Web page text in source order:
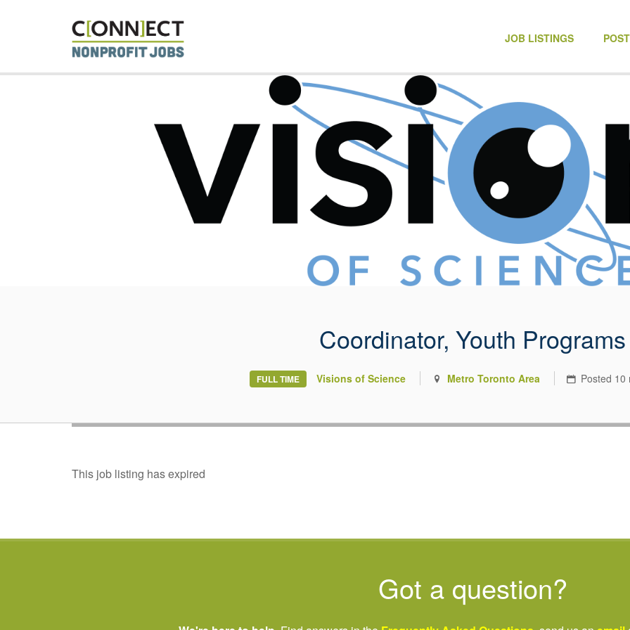
CONNECT NONPROFIT JOBS
JOB LISTINGS
Build the career you were meant to have.
Join Ontario’s thriving nonprofit sector.
Coordinator, Youth Programs
FULL TIME Visions of Science Metro Toronto Area Posted 10
This job listing has expired
Got a question?